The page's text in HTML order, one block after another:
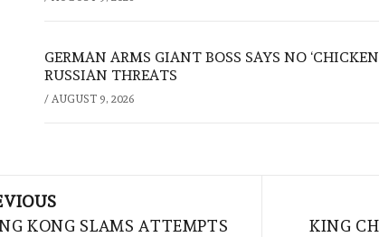
GERMAN ARMS GIANT BOSS SAYS NO
RUSSIAN THREATS
/ AUGUST 9, 2026
KONG SLAMS ATTEMPTS
KING